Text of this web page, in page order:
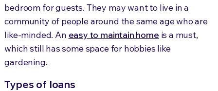
bedroom for guests. They may want to live in a
community of people around the same age who are
like-minded. An easy to maintain home is a must,
which still has some space for hobbies like
gardening.
Types of loans